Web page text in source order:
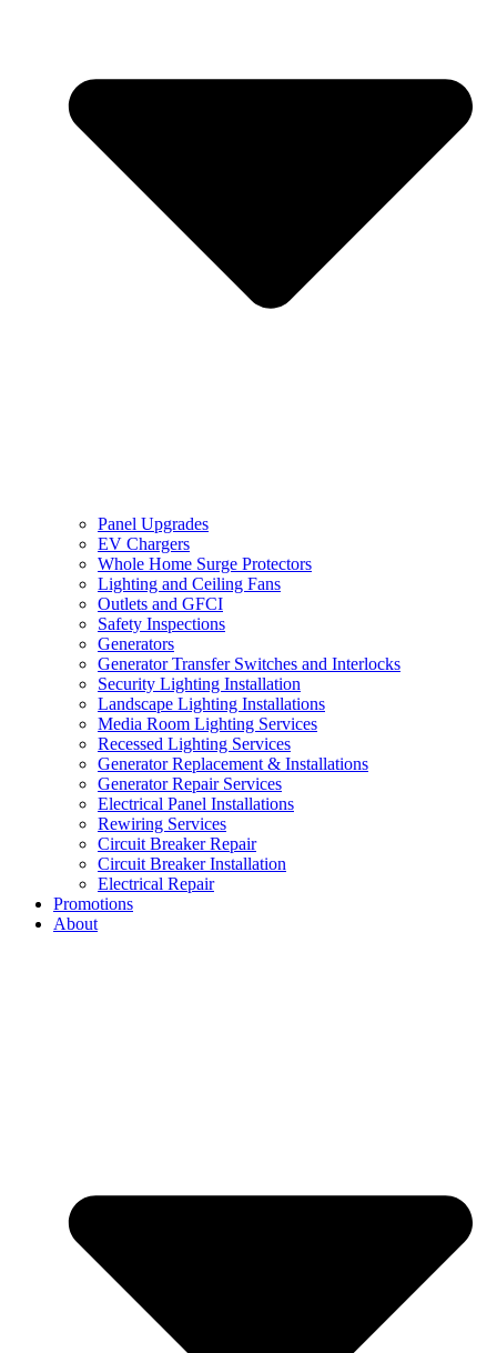
Panel Upgrades
EV Chargers
Whole Home Surge Protectors
Lighting and Ceiling Fans
Outlets and GFCI
Safety Inspections
Generators
Generator Transfer Switches and Interlocks
Security Lighting Installation
Landscape Lighting Installations
Media Room Lighting Services
Recessed Lighting Services
Generator Replacement & Installations
Generator Repair Services
Electrical Panel Installations
Rewiring Services
Circuit Breaker Repair
Circuit Breaker Installation
Electrical Repair
Promotions
About